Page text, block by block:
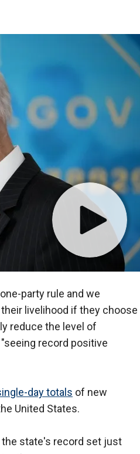
party rule and we
livelihood if they choose
reduce the level of
record positive
day totals of new
United States.
the state's record set just